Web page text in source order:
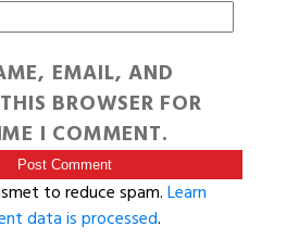
EMAIL, AND
BROWSER FOR
I COMMENT.
to reduce spam.Learn
data is processed.